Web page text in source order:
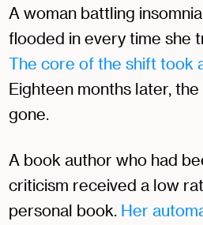
A woman battling
flooded in every time she
The core of the shift took
Eighteen months later,
gone.
A book author who had
criticism received a low
personal book. Her